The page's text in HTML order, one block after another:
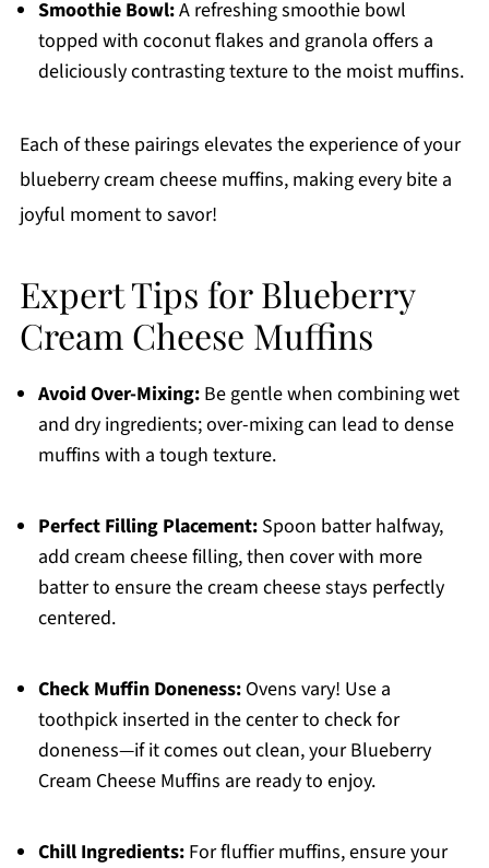
Smoothie Bowl:A refreshing smoothie bowl
topped with coconut flakes and granola offers a
deliciously contrasting texture to the moist muffins.
Each of these pairings elevates the experience of your
blueberry cream cheese muffins, making every bite a
joyful moment to savor!
Expert Tips for Blueberry
Cream Cheese Muffins
Avoid Over-Mixing:Be gentle when combining wet
and dry ingredients; over-mixing can lead to dense
muffins with a tough texture.
Perfect Filling Placement:Spoon batter halfway,
add cream cheese filling, then cover with more
batter to ensure the cream cheese stays perfectly
centered.
Check Muffin Doneness:Ovens vary! Use a
toothpick inserted in the center to check for
doneness—if it comes out clean, your Blueberry
Cream Cheese Muffins are ready to enjoy.
Chill Ingredients:For fluffier muffins, ensure your